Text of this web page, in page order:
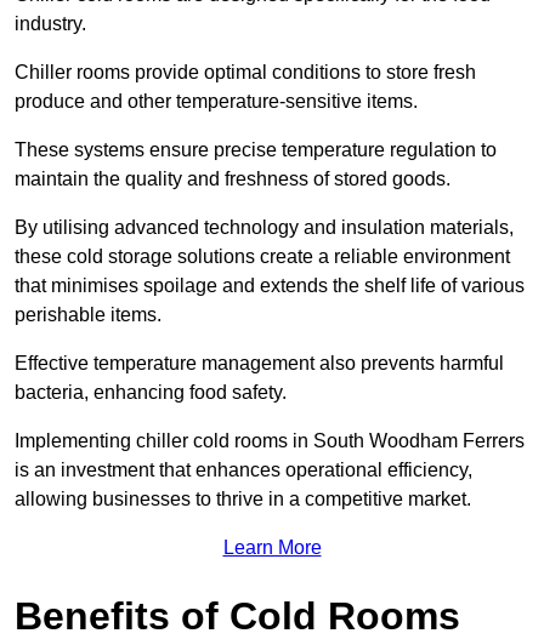
industry.
Chiller rooms provide optimal conditions to store fresh
produce and other temperature-sensitive items.
These systems ensure precise temperature regulation to
maintain the quality and freshness of stored goods.
By utilising advanced technology and insulation materials,
these cold storage solutions create a reliable environment
that minimises spoilage and extends the shelf life of various
perishable items.
Effective temperature management also prevents harmful
bacteria, enhancing food safety.
Implementing chiller cold rooms in South Woodham Ferrers
is an investment that enhances operational efficiency,
allowing businesses to thrive in a competitive market.
Learn More
Benefits of Cold Rooms